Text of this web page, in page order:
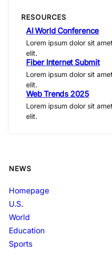
RESOURCES
AI World Conference
Lorem ipsum dolor sit
elit.
Fiber Internet Submit
Lorem ipsum dolor sit
elit.
Web Trends 2025
Lorem ipsum dolor sit
elit.
NEWS
Homepage
U.S.
World
Education
Sports